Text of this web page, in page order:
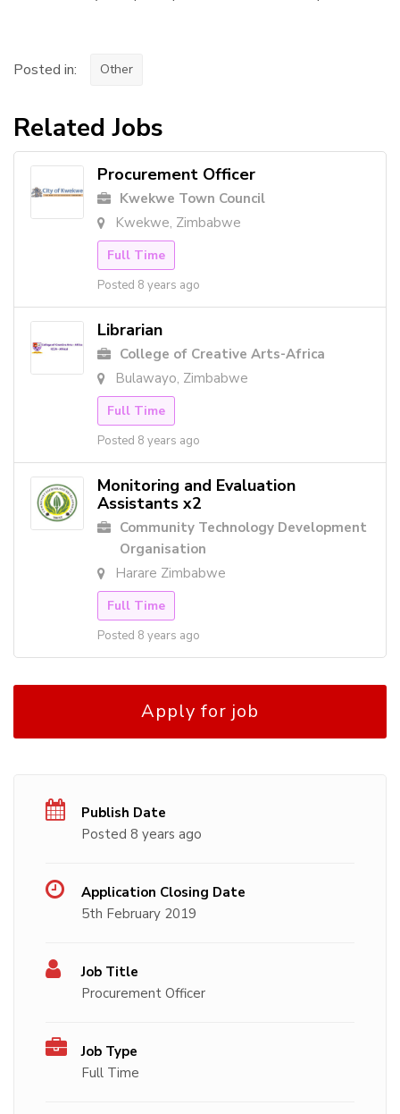
Posted in: Other
Related Jobs
Procurement Officer
Kwekwe Town Council
Kwekwe, Zimbabwe
Full Time
Posted 8 years ago
Librarian
College of Creative Arts-Africa
Bulawayo, Zimbabwe
Full Time
Posted 8 years ago
Monitoring and Evaluation
Assistants x2
Community Technology Development
Organisation
Harare Zimbabwe
Full Time
Posted 8 years ago
Apply for job
Publish Date
Posted 8 years ago
Application Closing Date
5th February 2019
Job Title
Procurement Officer
Job Type
Full Time